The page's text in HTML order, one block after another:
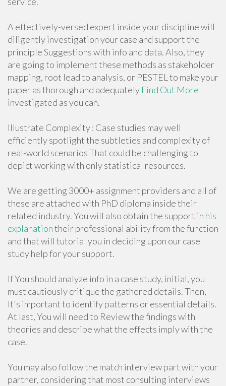
A effectively-versed expert inside your discipline will
diligently investigation your case and support the
principle Suggestions with info and data. Also, they
are going to implement these methods as stakeholder
mapping, root lead to analysis, or PESTEL to make your
paper as thorough and adequately Find Out More
investigated as you can.
Illustrate Complexity : Case studies may well
efficiently spotlight the subtleties and complexity of
real-world scenarios That could be challenging to
depict working with only statistical resources.
We are getting 3000+ assignment providers and all of
these are attached with PhD diploma inside their
related industry. You will also obtain the support in his
explanationtheir professional ability from the function
and that will tutorial you in deciding upon our case
study help for your support.
If You should analyze info in a case study, initial, you
must cautiously critique the gathered details. Then,
It's important to identify patterns or essential details.
At last, You will need to Review the findings with
theories and describe what the effects imply with the
case.
You may also follow the match interview part with your
partner, considering that most consulting interviews